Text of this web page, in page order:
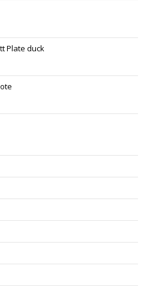
Plate duck